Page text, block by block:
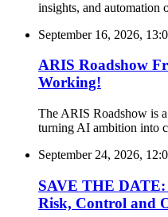
insights, and automation
September 16, 2026,
ARIS Roadshow
Working!
The ARIS Roadshow is
turning AI ambition into
September 24, 2026,
SAVE THE DATE:
Risk, Control and